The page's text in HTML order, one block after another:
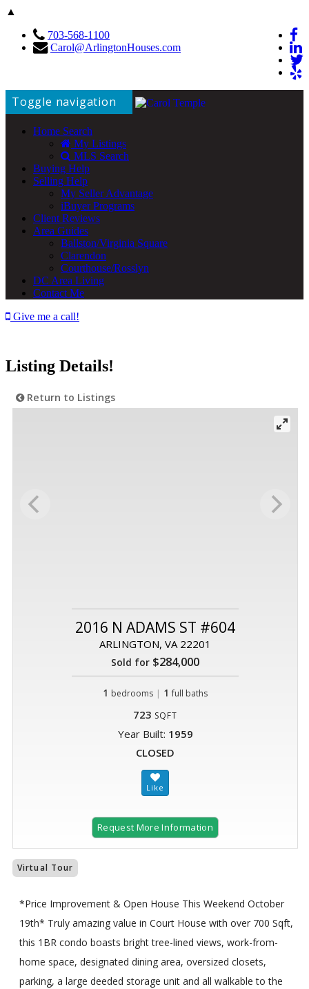
▲
703-568-1100
Carol@ArlingtonHouses.com
Toggle navigation
Home Search
My Listings
MLS Search
Buying Help
Selling Help
My Seller Advantage
iBuyer Programs
Client Reviews
Area Guides
Ballston/Virginia Square
Clarendon
Courthouse/Rosslyn
DC Area Living
Contact Me
Give me a call!
Listing Details!
Return to Listings
2016 N ADAMS ST #604
ARLINGTON, VA 22201
Sold for $284,000
1 bedrooms | 1 full baths
723 SQFT
Year Built: 1959
CLOSED
Request More Information
Virtual Tour
*Price Improvement & Open House This Weekend October
19th* Truly amazing value in Court House with over 700 Sqft,
this 1BR condo boasts bright tree-lined views, work-from-
home space, designated dining area, oversized closets,
parking, a large deeded storage unit and all walkable to the